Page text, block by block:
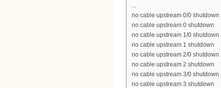
no cable upstream 0/0 shutdown
no cable upstream 0 shutdown
no cable upstream 1/0 shutdown
no cable upstream 1 shutdown
no cable upstream 2/0 shutdown
no cable upstream 2 shutdown
no cable upstream 3/0 shutdown
no cable upstream 3 shutdown